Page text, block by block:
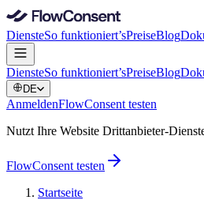
DiensteSo funktioniert’sPreiseBlog
DiensteSo funktioniert’sPreiseBlog
DE
AnmeldenFlowConsent testen
Nutzt Ihre Website Drittanbieter-
FlowConsent testen
Startseite